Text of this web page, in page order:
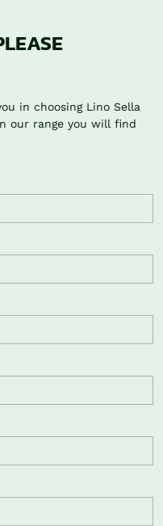
in choosing Lino Sella
our range you will find